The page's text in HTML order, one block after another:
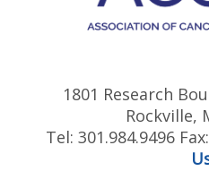
1801 Research
Rockville,
Tel: 301.984.9496